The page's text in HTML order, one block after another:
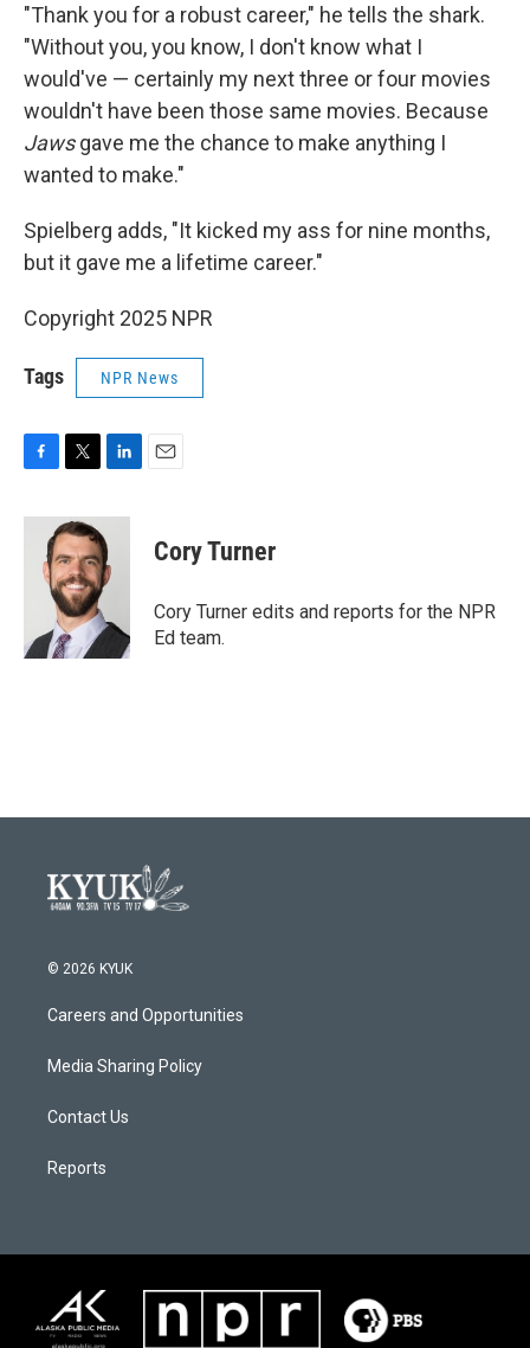
"Thank you for a robust career," he tells the shark.
"Without you, you know, I don't know what I
would've — certainly my next three or four movies
wouldn't have been those same movies. Because
Jawsgave me the chance to make anything I
wanted to make."
Spielberg adds, "It kicked my ass for nine months,
but it gave me a lifetime career."
Copyright 2025 NPR
Tags NPR News
c
i
t
t
e
r
n
k
e
d
n
Cory Turner
Cory Turner edits and reports for the NPR
Ed team.
© 2026 KYUK
Careers and Opportunities
Media Sharing Policy
Contact Us
Reports